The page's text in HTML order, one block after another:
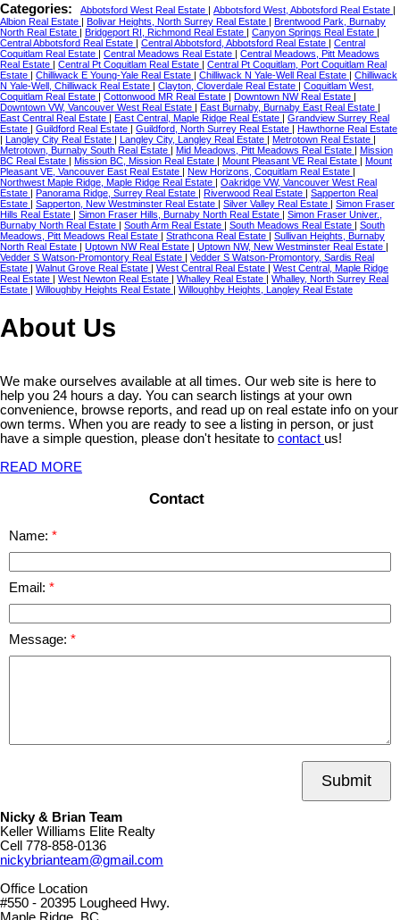
Categories: Abbotsford West Real Estate | Abbotsford West, Abbotsford Real Estate |
Albion Real Estate | Bolivar Heights, North Surrey Real Estate | Brentwood Park, Burnaby
North Real Estate | Bridgeport RI, Richmond Real Estate | Canyon Springs Real Estate |
Central Abbotsford Real Estate | Central Abbotsford, Abbotsford Real Estate | Central
Coquitlam Real Estate | Central Meadows Real Estate | Central Meadows, Pitt Meadows
Real Estate | Central Pt Coquitlam Real Estate | Central Pt Coquitlam, Port Coquitlam Real
Estate | Chilliwack E Young-Yale Real Estate | Chilliwack N Yale-Well Real Estate | Chilliwack
N Yale-Well, Chilliwack Real Estate | Clayton, Cloverdale Real Estate | Coquitlam West,
Coquitlam Real Estate | Cottonwood MR Real Estate | Downtown NW Real Estate |
Downtown VW, Vancouver West Real Estate | East Burnaby, Burnaby East Real Estate |
East Central Real Estate | East Central, Maple Ridge Real Estate | Grandview Surrey Real
Estate | Guildford Real Estate | Guildford, North Surrey Real Estate | Hawthorne Real Estate
| Langley City Real Estate | Langley City, Langley Real Estate | Metrotown Real Estate |
Metrotown, Burnaby South Real Estate | Mid Meadows, Pitt Meadows Real Estate | Mission
BC Real Estate | Mission BC, Mission Real Estate | Mount Pleasant VE Real Estate | Mount
Pleasant VE, Vancouver East Real Estate | New Horizons, Coquitlam Real Estate |
Northwest Maple Ridge, Maple Ridge Real Estate | Oakridge VW, Vancouver West Real
Estate | Panorama Ridge, Surrey Real Estate | Riverwood Real Estate | Sapperton Real
Estate | Sapperton, New Westminster Real Estate | Silver Valley Real Estate | Simon Fraser
Hills Real Estate | Simon Fraser Hills, Burnaby North Real Estate | Simon Fraser Univer.,
Burnaby North Real Estate | South Arm Real Estate | South Meadows Real Estate | South
Meadows, Pitt Meadows Real Estate | Strathcona Real Estate | Sullivan Heights, Burnaby
North Real Estate | Uptown NW Real Estate | Uptown NW, New Westminster Real Estate |
Vedder S Watson-Promontory Real Estate | Vedder S Watson-Promontory, Sardis Real
Estate | Walnut Grove Real Estate | West Central Real Estate | West Central, Maple Ridge
Real Estate | West Newton Real Estate | Whalley Real Estate | Whalley, North Surrey Real
Estate | Willoughby Heights Real Estate | Willoughby Heights, Langley Real Estate
About Us
We make ourselves available at all times. Our web site is here to
help you 24 hours a day. You can search listings at your own
convenience, browse reports, and read up on real estate info on your
own terms. When you are ready to see a listing in person, or just
have a simple question, please don't hesitate to contact us!
READ MORE
Contact
Name:
Email:
Message:
Submit
Nicky & Brian Team
Keller Williams Elite Realty
Cell 778-858-0136
nickybrianteam@gmail.com
Office Location
#550 - 20395 Lougheed Hwy.
Maple Ridge, BC